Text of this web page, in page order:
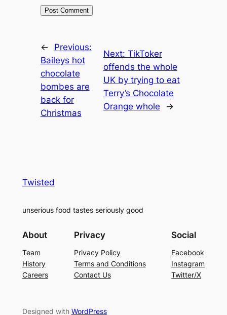
←
Previous:
Baileys hot
chocolate
bombes are
back for
Christmas
Next: TikToker
offends the whole
UK by trying to eat
Terry’s Chocolate
Orange whole
→
Twisted
unserious food tastes seriously good
About
Team
History
Careers
Privacy
Privacy Policy
Terms and Conditions
Contact Us
Social
Facebook
Instagram
Twitter/X
Designed with WordPress